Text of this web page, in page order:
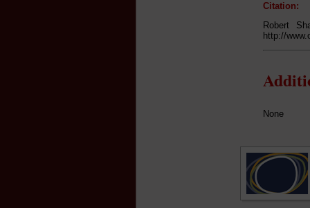
Citation:
Robert
http://
None